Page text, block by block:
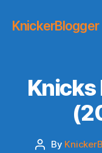
KnickerBlogger
Knicks
Post
By